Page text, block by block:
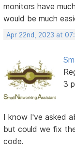
monitors have
would be much
Apr 22nd, 2023 at
3
I know I've asked
but could we fix
code.